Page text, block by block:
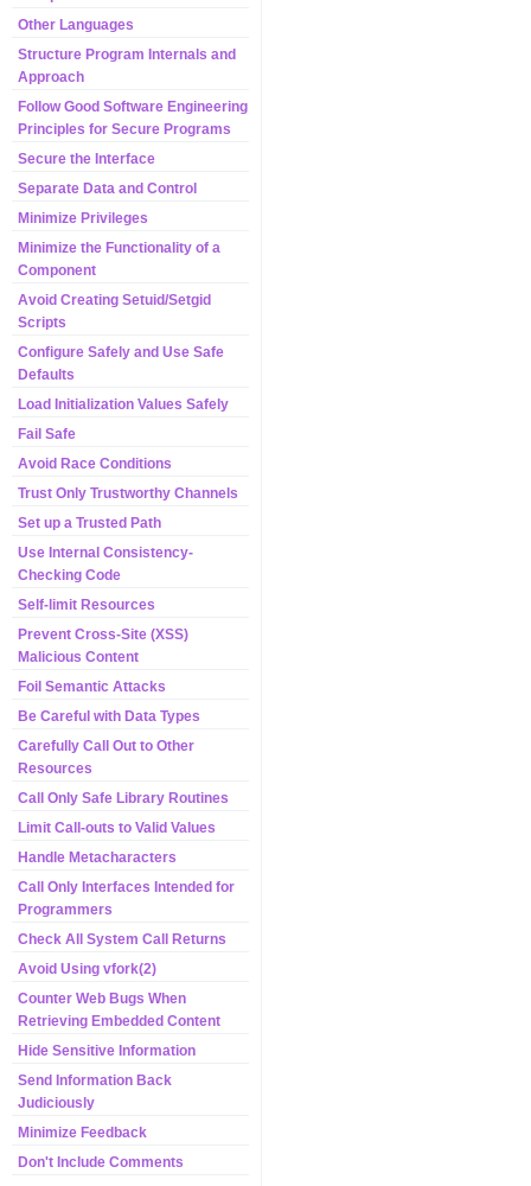
Other Languages
Structure Program Internals and
Approach
Follow Good Software Engineering
Principles for Secure Programs
Secure the Interface
Separate Data and Control
Minimize Privileges
Minimize the Functionality of a
Component
Avoid Creating Setuid/Setgid
Scripts
Configure Safely and Use Safe
Defaults
Load Initialization Values Safely
Fail Safe
Avoid Race Conditions
Trust Only Trustworthy Channels
Set up a Trusted Path
Use Internal Consistency-
Checking Code
Self-limit Resources
Prevent Cross-Site (XSS)
Malicious Content
Foil Semantic Attacks
Be Careful with Data Types
Carefully Call Out to Other
Resources
Call Only Safe Library Routines
Limit Call-outs to Valid Values
Handle Metacharacters
Call Only Interfaces Intended for
Programmers
Check All System Call Returns
Avoid Using vfork(2)
Counter Web Bugs When
Retrieving Embedded Content
Hide Sensitive Information
Send Information Back
Judiciously
Minimize Feedback
Don't Include Comments